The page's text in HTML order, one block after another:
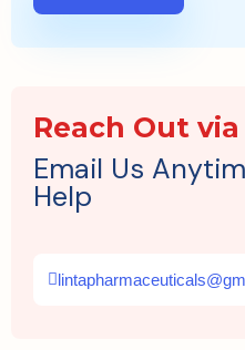
Reach Out
Email Us
Help